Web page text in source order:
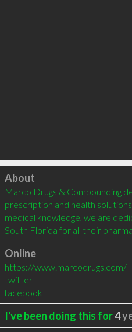
Click to load
About
Marco Drugs & Compounding
prescription and health
medical knowledge, we are
South Florida for all their
Online
https://www.marcodrugs.com/
twitter
facebook
I've been doing this for4